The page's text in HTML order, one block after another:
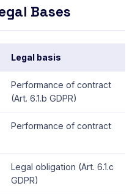
Bases
Legal basis
Performance of contract
(Art. 6.1.b GDPR)
Performance of contract
Legal obligation (Art. 6.1.c
GDPR)